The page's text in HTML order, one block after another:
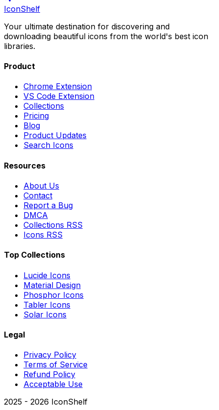
IconShelf
Your ultimate destination for discovering and
downloading beautiful icons from the world's best icon
libraries.
Product
Chrome Extension
VS Code Extension
Collections
Pricing
Blog
Product Updates
Search Icons
Resources
About Us
Contact
Report a Bug
DMCA
Collections RSS
Icons RSS
Top Collections
Lucide Icons
Material Design
Phosphor Icons
Tabler Icons
Solar Icons
Legal
Privacy Policy
Terms of Service
Refund Policy
Acceptable Use
2025 - 2026 IconShelf